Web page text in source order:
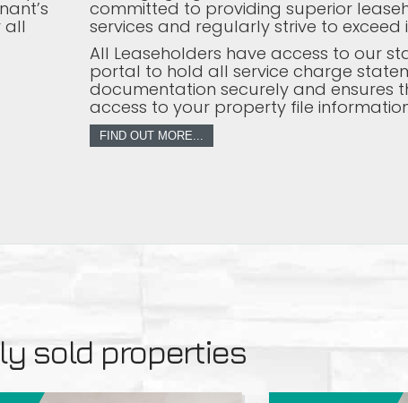
all
committed to providing superior
services and regularly strive to
All Leaseholders have access to our
portal to hold all service charge
documentation securely and ensures
access to your property file
FIND OUT MORE...
sold properties